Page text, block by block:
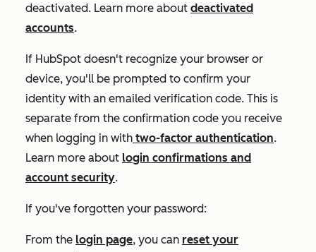
deactivated. Learn more about deactivated
accounts.
If HubSpot doesn't recognize your browser or
device, you'll be prompted to confirm your
identity with an emailed verification code. This is
separate from the confirmation code you receive
when logging in with two-factor authentication.
Learn more about login confirmations and
account security.
If you've forgotten your password:
From the login page, you can reset your